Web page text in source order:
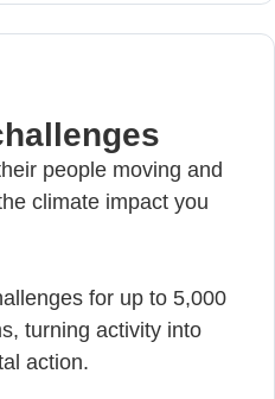
people moving and
climate impact you
for up to 5,000
turning activity into
action.